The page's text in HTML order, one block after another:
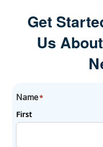
Get
Us
Name*
First